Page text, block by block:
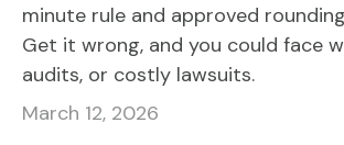
minute rule and approved
Get it wrong, and you could face
audits, or costly lawsuits.
March 12, 2026